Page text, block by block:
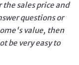
sales price and
questions or
value, then
be very easy to